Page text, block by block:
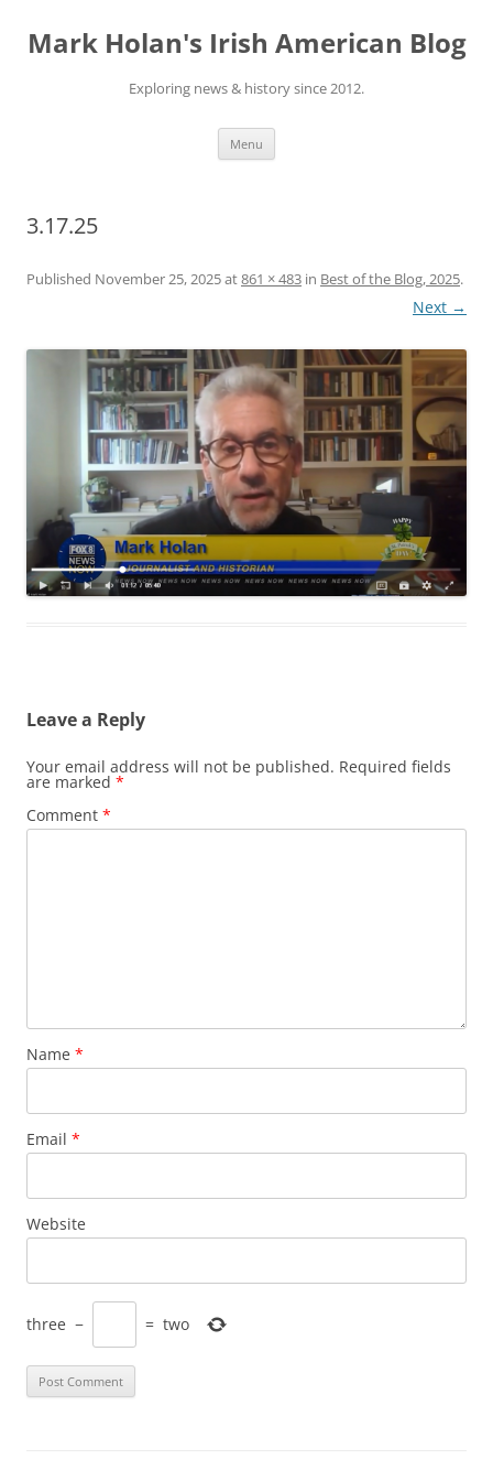
content
Mark Holan's Irish American Blog
Exploring news & history since 2012.
Menu
3.17.25
Published November 25, 2025at861 × 483 in Best of the Blog, 2025.
Next →
Leave a Reply
Your email address will not be published. Required fields
are marked *
Comment *
Name *
Email *
Website
three − = two